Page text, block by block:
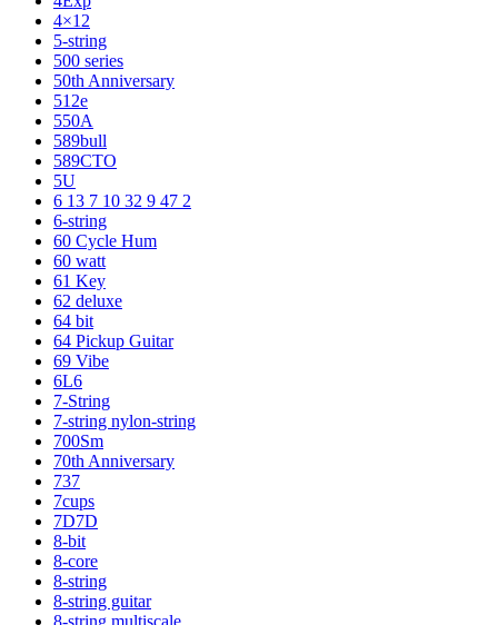
4×12
5-string
500 series
50th Anniversary
512e
550A
589bull
589CTO
5U
6 13 7 10 32 9 47 2
6-string
60 Cycle Hum
60 watt
61 Key
62 deluxe
64 bit
64 Pickup Guitar
69 Vibe
6L6
7-String
7-string nylon-string
700Sm
70th Anniversary
737
7cups
7D7D
8-bit
8-core
8-string
8-string guitar
8-string multiscale